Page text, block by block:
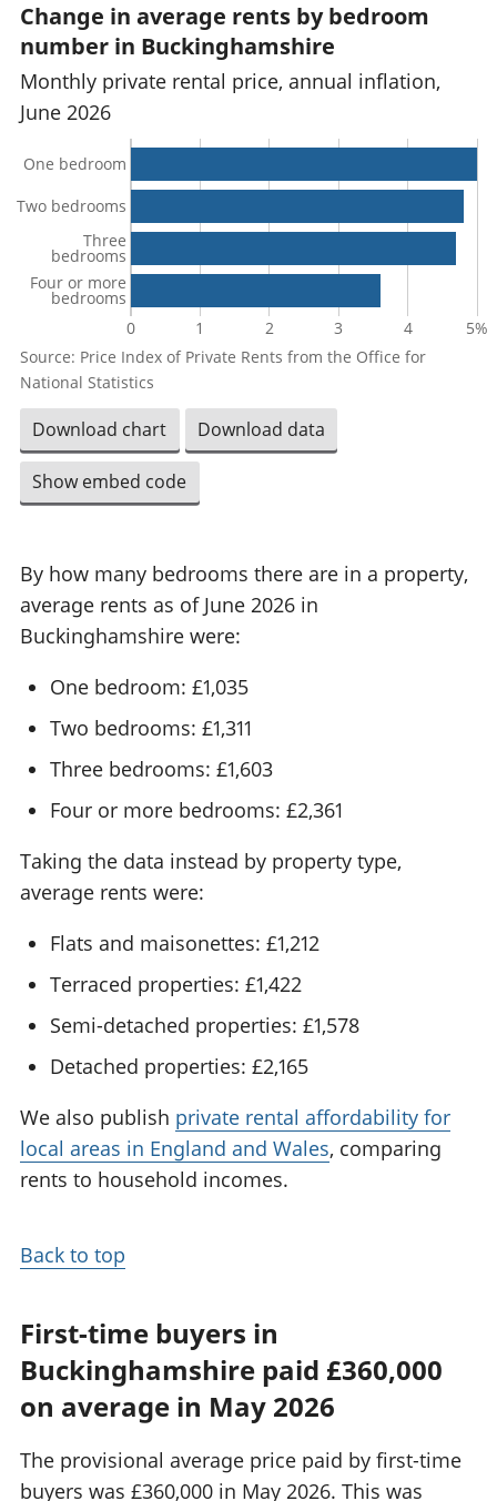
Change in average rents by bedroom
number in Buckinghamshire
Monthly private rental price, annual inflation,
June 2026
0 1 2 3 4 5%
One bedroom
Two bedrooms
Three
bedrooms
Four or more
bedrooms
Source: Price Index of Private Rents from the Office for
National Statistics
Download chart Download data
Show embed code
By how many bedrooms there are in a property,
average rents as of June 2026 in
Buckinghamshire were:
One bedroom: £1,035
Two bedrooms: £1,311
Three bedrooms: £1,603
Four or more bedrooms: £2,361
Taking the data instead by property type,
average rents were:
Flats and maisonettes: £1,212
Terraced properties: £1,422
Semi-detached properties: £1,578
Detached properties: £2,165
We also publish private rental affordability for
local areas in England and Wales, comparing
rents to household incomes.
Back to top
First-time buyers in
Buckinghamshire paid £360,000
on average in May 2026
The provisional average price paid by first-time
buyers was £360,000 in May 2026. This was